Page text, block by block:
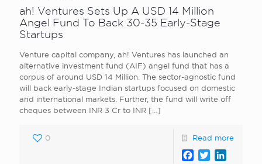
ah! Ventures Sets Up A USD 14 Million
Angel Fund To Back 30-35 Early-Stage
Startups
Venture capital company, ah! Ventures has launched an
alternative investment fund (AIF) angel fund that has a
corpus of around USD 14 Million. The sector-agnostic fund
will back early-stage Indian startups focused on domestic
and international markets. Further, the fund will write off
cheques between INR 3 Cr to INR […]
0 Read more
Facebook
Twitter